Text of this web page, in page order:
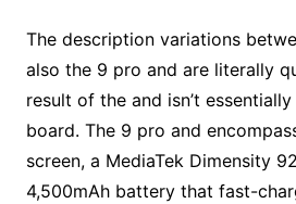
The description variations
also the 9 pro and are literally
result of the and isn’t
board. The 9 pro and
screen, a MediaTek Dimensity
4,500mAh battery that fast-